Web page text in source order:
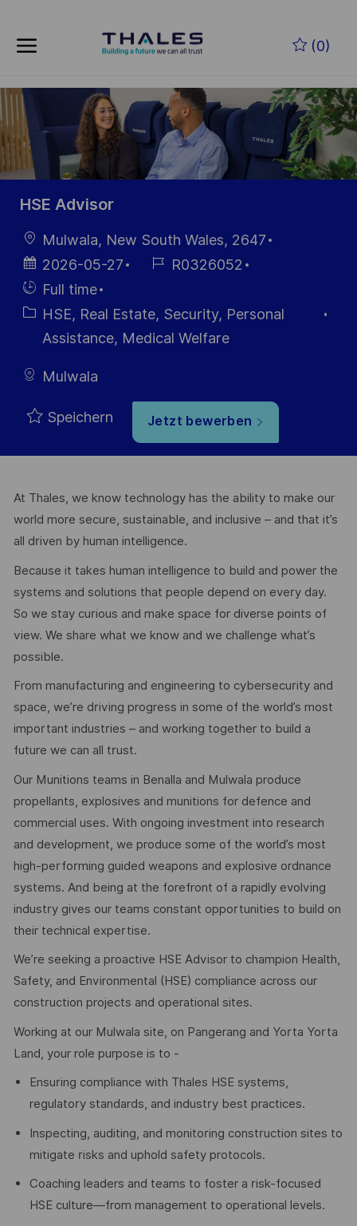
(0)
-
HSE Advisor
Ort
Mulwala, New South Wales, 2647
Datum der
Veröffentlichung
2026-05-27
Job- R0326052
Einstellunngstyp
Full time
Kategorie
HSE, Real Estate, Security, Personal
Assistance, Medical Welfare
Mulwala
Speichern Jetzt bewerben
At Thales, we know technology has the ability to make our
world more secure, sustainable, and inclusive – and that it’s
all driven by human intelligence.
Because it takes human intelligence to build and power the
systems and solutions that people depend on every day.
So we stay curious and make space for diverse points of
view. We share what we know and we challenge what’s
possible.
From manufacturing and engineering to cybersecurity and
space, we’re driving progress in some of the world’s most
important industries – and working together to build a
future we can all trust.
Our Munitions teams in Benalla and Mulwala produce
propellants, explosives and munitions for defence and
commercial uses. With ongoing investment into research
and development, we produce some of the world’s most
high-performing guided weapons and explosive ordnance
systems. And being at the forefront of a rapidly evolving
industry gives our teams constant opportunities to build on
their technical expertise.
We’re seeking a proactive HSE Advisor to champion Health,
Safety, and Environmental (HSE) compliance across our
construction projects and operational sites.
Working at our Mulwala site, on Pangerang and Yorta Yorta
Land, your role purpose is to -
Ensuring compliance with Thales HSE systems,
regulatory standards, and industry best practices.
Inspecting, auditing, and monitoring construction sites to
mitigate risks and uphold safety protocols.
Coaching leaders and teams to foster a risk-focused
HSE culture—from management to operational levels.